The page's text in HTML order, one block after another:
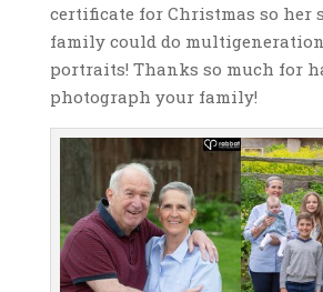
certificate for Christmas so her
family could do
portraits! Thanks so much for
photograph your family!